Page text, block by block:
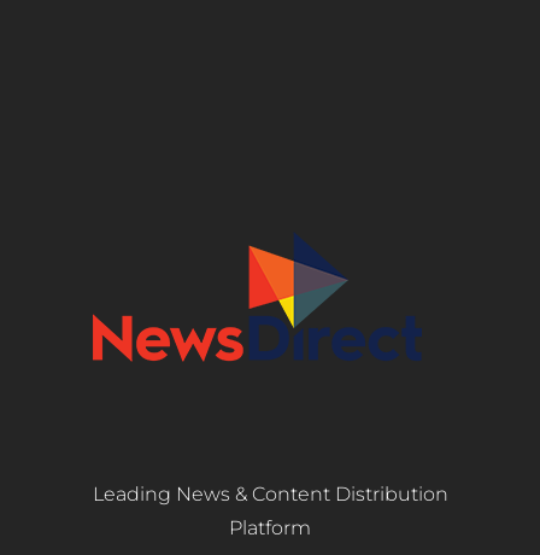
Leading News & Content Distribution
Platform